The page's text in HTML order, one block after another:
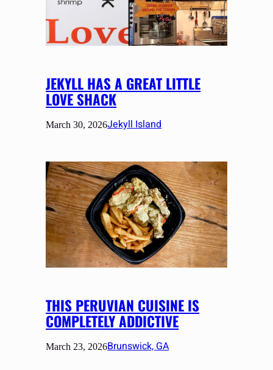
JEKYLL HAS A GREAT LITTLE
LOVE SHACK
March 30, 2026Jekyll Island
THIS PERUVIAN CUISINE IS
COMPLETELY ADDICTIVE
March 23, 2026Brunswick, GA